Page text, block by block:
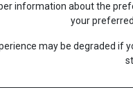
information about the
your
may be degraded if